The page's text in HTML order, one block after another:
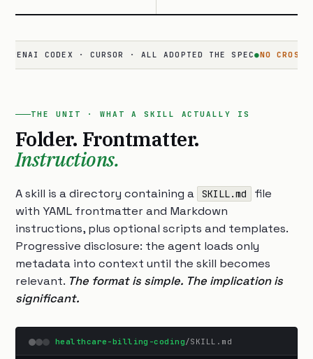
· CURSOR · ALL ADOPTED THE SPEC●NO CROSS-SURFACE
THE UNIT · WHAT A SKILL ACTUALLY IS
Folder. Frontmatter.
Instructions.
A skill is a directory containing a SKILL.md
file
with YAML frontmatter and Markdown
instructions, plus optional scripts and templates.
Progressive disclosure: the agent loads only
metadata into context until the skill becomes
relevant. The format is simple. The implication is
significant.
healthcare-billing-coding/SKILL.md